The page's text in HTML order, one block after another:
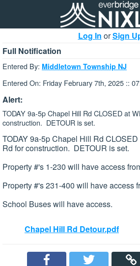
Log In orSign
Full Notification
Entered By: Middletown Township NJ
Entered On: Friday February 7th, 2025 ::
Alert:
TODAY 9a-5p Chapel Hill Rd CLOSED at
construction. DETOUR is set.
TODAY 9a-5p Chapel Hill Rd
Rd for construction. DETOUR is set.
Property #'s 1-230 will have access
Property #'s 231-400 will have access
School Buses will have access.
Chapel Hill Rd Detour.pdf